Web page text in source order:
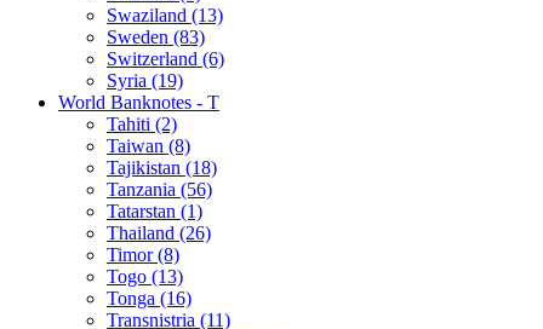
Swaziland (13)
Sweden (83)
Switzerland (6)
Syria (19)
World Banknotes - T
Tahiti (2)
Taiwan (8)
Tajikistan (18)
Tanzania (56)
Tatarstan (1)
Thailand (26)
Timor (8)
Togo (13)
Tonga (16)
Transnistria (11)